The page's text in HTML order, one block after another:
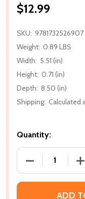
$12.99
SKU: 9781732526907
Weight: 0.89 LBS
Width: 5.51 (in)
Height: 0.71 (in)
Depth: 8.50 (in)
Shipping: Calculated
Quantity:
DECREASE
ADD